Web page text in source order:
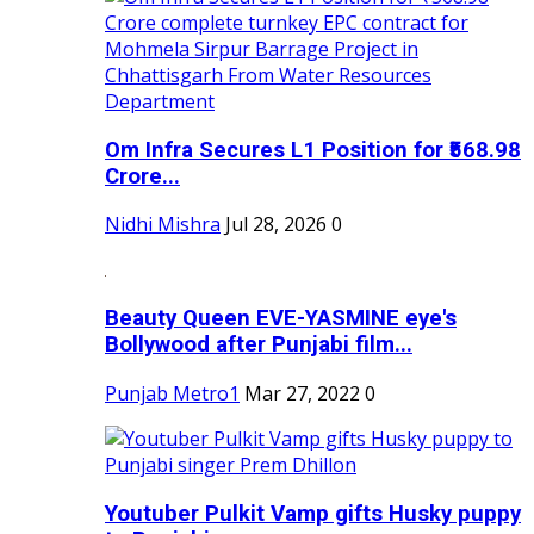
Om Infra Secures L1 Position for ₹568.98
Crore...
Nidhi Mishra Jul 28, 2026 0
Beauty Queen EVE-YASMINE eye's
Bollywood after Punjabi film...
Punjab Metro1 Mar 27, 2022 0
Youtuber Pulkit Vamp gifts Husky puppy